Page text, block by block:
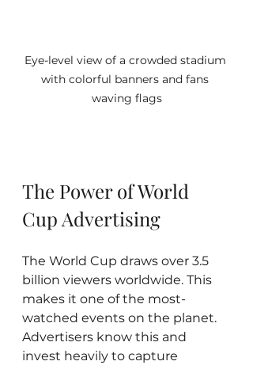
Eye-level view of a crowded stadium
with colorful banners and fans
waving flags
The Power of World
Cup Advertising
The World Cup draws over 3.5
billion viewers worldwide. This
makes it one of the most-
watched events on the planet.
Advertisers know this and
invest heavily to capture